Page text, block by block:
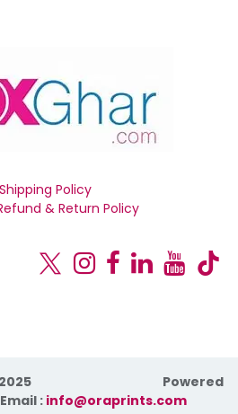
Shipping Policy
& Return Policy
Powered
​Email : info@oraprints.com